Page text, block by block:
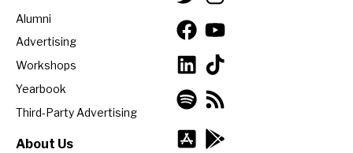
Alumni
Advertising
Workshops
Yearbook
Third-Party Advertising
About Us